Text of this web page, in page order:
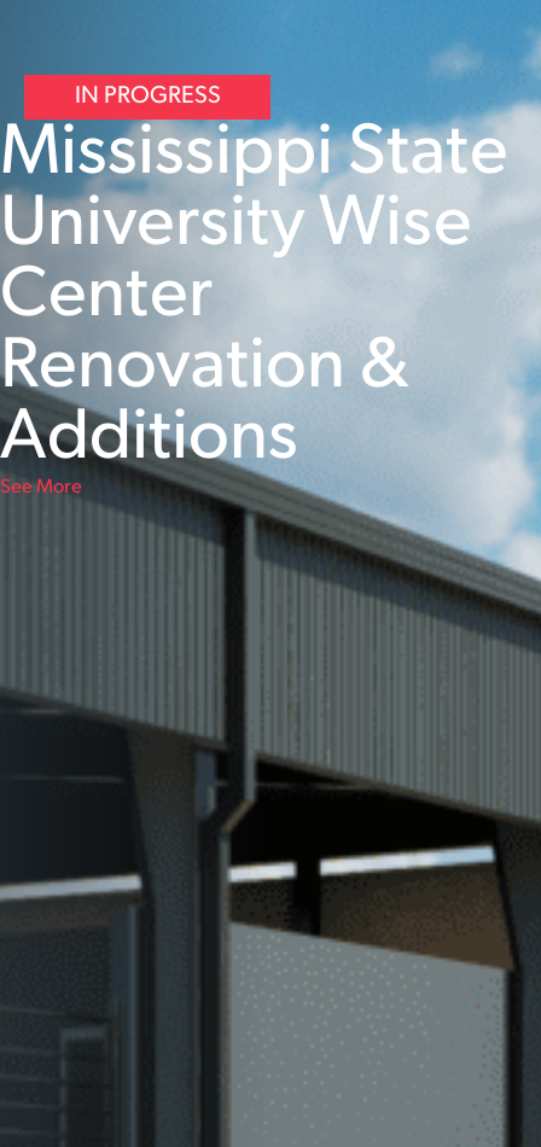
IN PROGRESS
Mississippi State
University Wise
Center
Renovation &
Additions
See More